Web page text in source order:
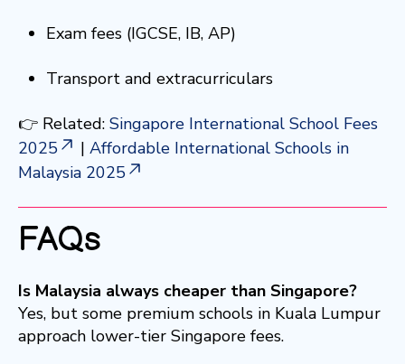
Exam fees (IGCSE, IB, AP)
Transport and extracurriculars
👉 Related: Singapore International School Fees
2025
| Affordable International Schools in
Malaysia 2025
FAQs
Is Malaysia always cheaper than Singapore?
Yes, but some premium schools in Kuala Lumpur
approach lower-tier Singapore fees.